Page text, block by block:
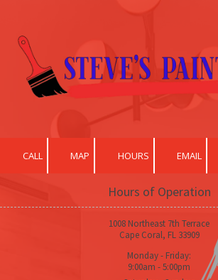
CALL MAP HOURS EMAIL
Hours of Operation
1008 Northeast 7th Terrace
Cape Coral, FL 33909
Monday - Friday:
9:00am - 5:00pm